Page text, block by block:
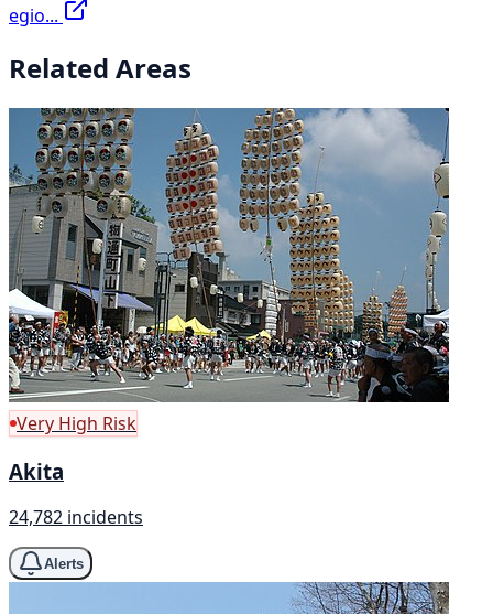
egio...
Related Areas
Very High Risk
Akita
24,782 incidents
Alerts